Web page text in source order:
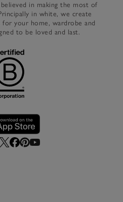
in making the most of
in white, we create
for your home, wardrobe and
to be loved and last.